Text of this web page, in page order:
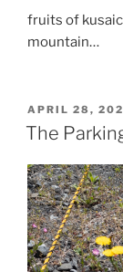
fruits of
mountain…
POSTED
ON
APRIL 28,
The